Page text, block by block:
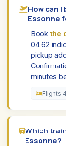
How can
Essonne
Bookthe
04 62
pickup
minutes
Flights
Which
Essonne?